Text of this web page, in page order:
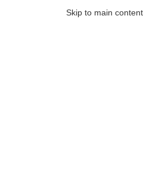
Skip to main content